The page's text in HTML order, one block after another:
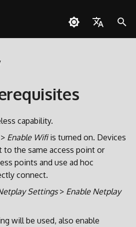
Polski
Português do Brasil
Italiano
Formatando
Segundo Cartão SD
Transferência via Rede
Acessando o Cartão SD
capability.
Enable Wifiis turned on. Devices
to the same access point or
points and use ad hoc
connect.
Settings> Enable Netplay
will be used, also enable